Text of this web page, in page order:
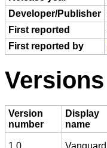
Developer/Publisher
First reported
First reported by
Versions
Version
number
Display
name